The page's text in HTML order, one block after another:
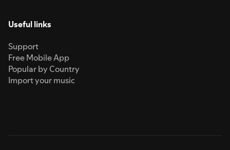
Useful links
Support
Free Mobile App
Popular by Country
Import your music